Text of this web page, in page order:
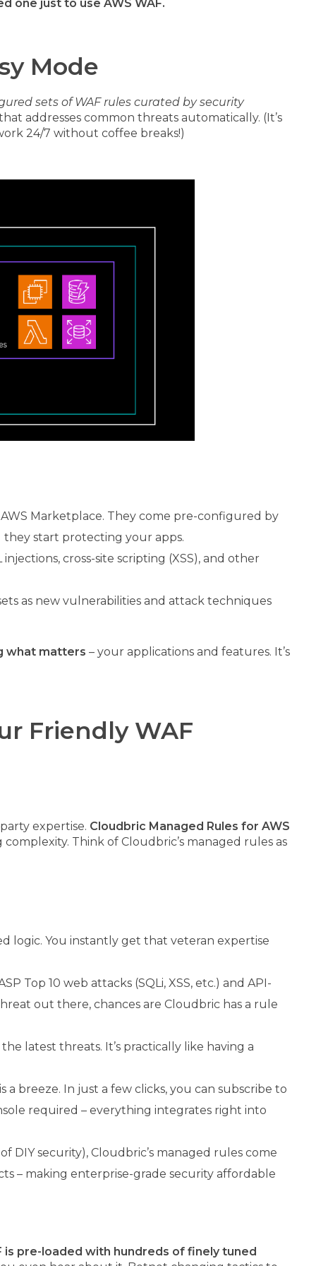
one just to use AWS WAF.
Mode
sets of WAF rules curated by security
addresses common threats automatically. (It’s
24/7 without coffee breaks!)
Marketplace. They come pre-configured by
they start protecting your apps.
cross-site scripting (XSS), and other
as new vulnerabilities and attack techniques
what matters – your applications and features. It’s
Friendly WAF
expertise. Cloudbric Managed Rules for AWS
Think of Cloudbric’s managed rules as
logic. You instantly get that veteran expertise
Top 10 web attacks (SQLi, XSS, etc.) and API-
out there, chances are Cloudbric has a rule
latest threats. It’s practically like having a
breeze. In just a few clicks, you can subscribe to
required – everything integrates right into
security), Cloudbric’s managed rules come
– making enterprise-grade security affordable
is pre-loaded with hundreds of finely tuned